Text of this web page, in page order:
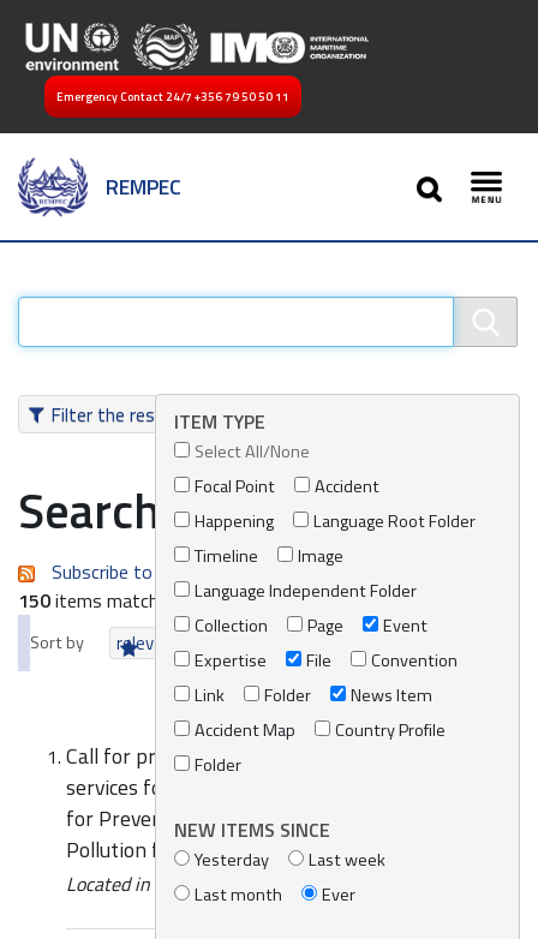
Emergency Contact 24/7 +356 79 50 50 11
REMPEC
SEARCH
Filter the resultsITEM TYPE
Select All/None
Focal Point
Accident
Happening
Language Root Folder
Timeline
Image
Language Independent Folder
Collection
Page
Event
Expertise
File
Convention
Link
Folder
News Item
Accident Map
Country Profile
Folder
NEW ITEMS SINCE
Yesterday
Last week
Last month
Ever
Search results
Subscribe to an always-updated RSS feed.
150items matching your search terms.
Sort by relevance date (newest first)
Call for proposal for the provision of consultancy
services for the revision of the Regional Strategy
for Prevention of and Response to Marine
Pollution from Ships
Located in News/Media / REMPEC News